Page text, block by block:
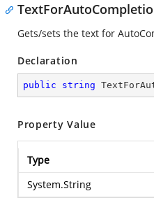
Gets/sets the text for
Declaration
public string
Property Value
Type
System.String